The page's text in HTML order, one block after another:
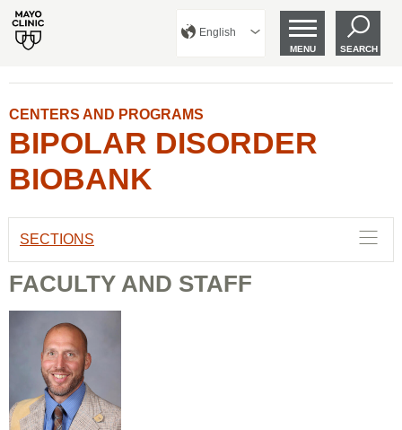
English
MENU SEARCH
CENTERS AND PROGRAMS
BIPOLAR DISORDER
BIOBANK
SECTIONS
FACULTY AND STAFF